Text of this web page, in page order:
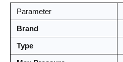
Parameter
Brand
Type